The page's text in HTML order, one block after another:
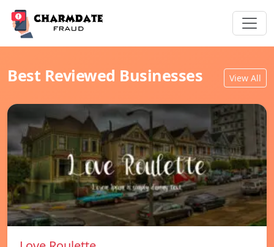
Best Reviewed Businesses View All